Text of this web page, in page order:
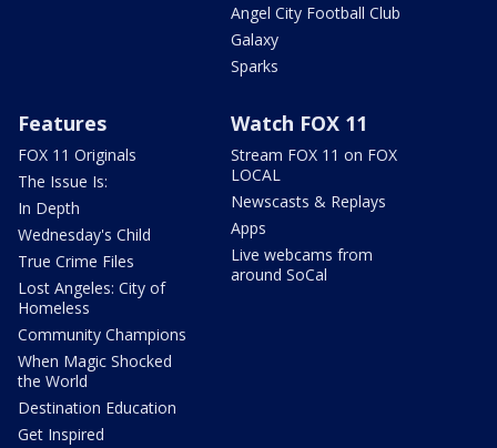
Angel City Football Club
Galaxy
Sparks
Features
FOX 11 Originals
The Issue Is:
In Depth
Wednesday's Child
True Crime Files
Lost Angeles: City of
Homeless
Community Champions
When Magic Shocked
the World
Destination Education
Get Inspired
Watch FOX 11
Stream FOX 11 on FOX
LOCAL
Newscasts & Replays
Apps
Live webcams from
around SoCal